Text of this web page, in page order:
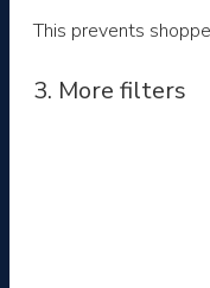
This prevents
3. More filters